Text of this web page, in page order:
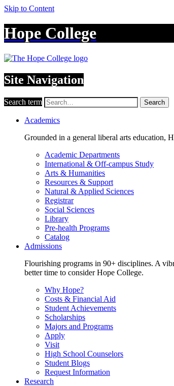
Skip to Content
Hope College
Site Navigation
Search term Search
Academics
Grounded in a general liberal arts education,
Academic Departments
International & Off-campus Study
Arts & Humanities
Resources & Support
Natural & Applied Sciences
Registrar
Social Sciences
Library
Pre-health Programs
Catalog
Admissions
Flourishing programs in 90+ disciplines. A
better time to consider Hope College.
Why Hope?
Costs & Financial Aid
Student Achievements
Scholarships
Majors and Programs
Apply
Visit
High School Counselors
Student Blogs
Request Information
Research